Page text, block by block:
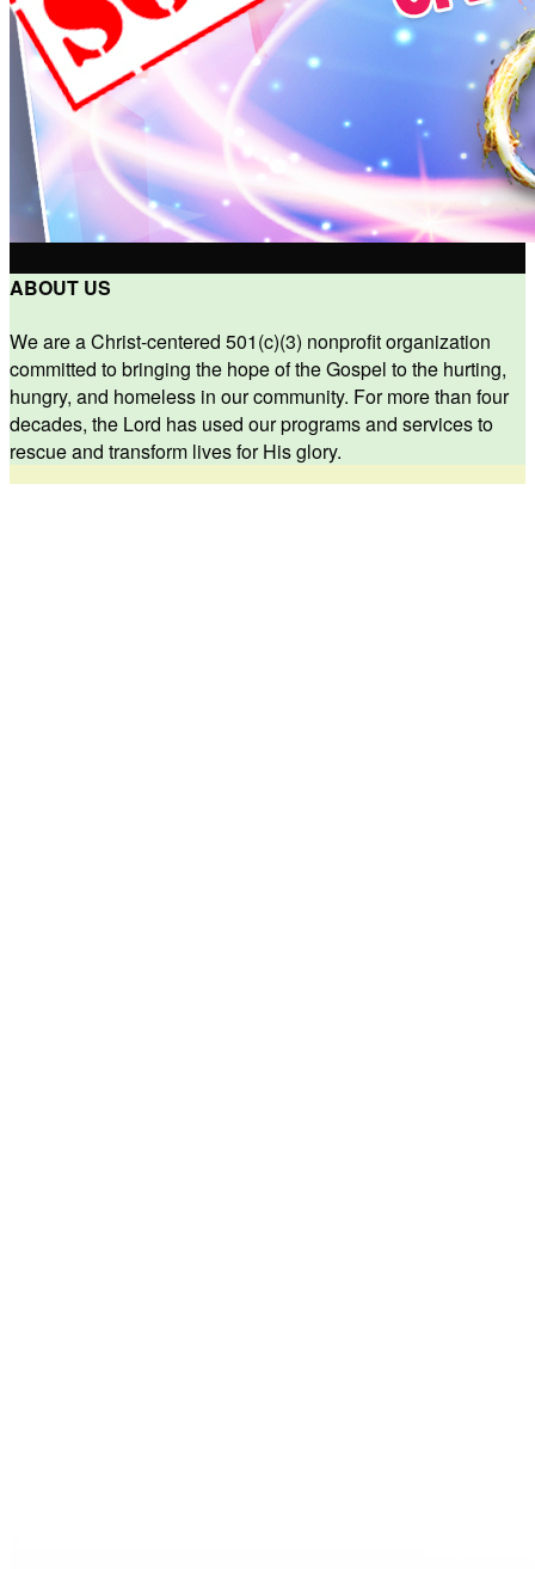
ABOUT US
We are a Christ-centered 501(c)(3) nonprofit organization
committed to bringing the hope of the Gospel to the hurting,
hungry, and homeless in our community. For more than four
decades, the Lord has used our programs and services to
rescue and transform lives for His glory.